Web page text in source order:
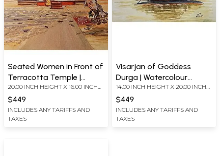
Seated Women in Front of
Terracotta Temple |
Acrylic on Canvas Board
20.00 INCH HEIGHT X 16.00 INCH
WIDTH
$449
INCLUDES ANY TARIFFS AND
TAXES
Visarjan of Goddess
Durga | Watercolour
Painting on Handmade
Paper | by Nilina Guha
14.00 INCH HEIGHT X 20.00 INCH
WIDTH
$449
INCLUDES ANY TARIFFS AND
TAXES